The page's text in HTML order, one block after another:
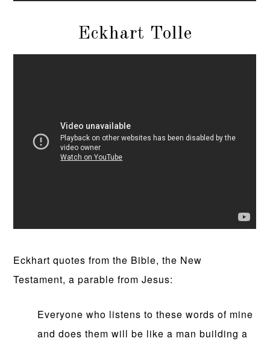
Eckhart Tolle
Eckhart quotes from the Bible, the New
Testament, a parable from Jesus:
Everyone who listens to these words of mine
and does them will be like a man building a